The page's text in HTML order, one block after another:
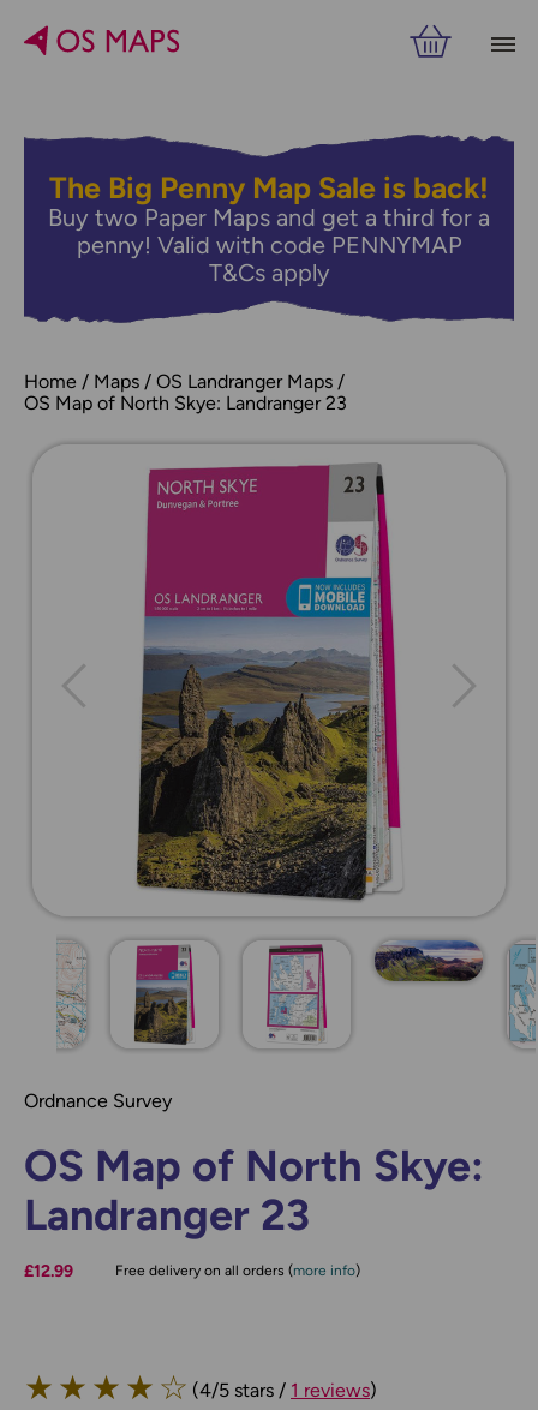
The Big Penny Map Sale is back!
Buy two Paper Maps and get a third for a
penny! Valid with code PENNYMAP
T&Cs apply
Home Maps
OS Landranger Maps
OS Map of North Skye: Landranger 23
Ordnance Survey
OS Map of North Skye:
Landranger 23
£12.99 Free delivery on all orders (more info)
★ ★ ★ ★ ☆ (4/5 stars / 1 reviews)